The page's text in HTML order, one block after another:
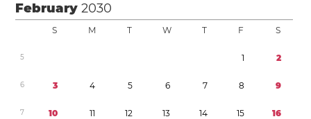
February2030
S M T W T F S
5 1 2
6 3 4 5 6 7 8 9
7 10 11 12 13 14 15 16